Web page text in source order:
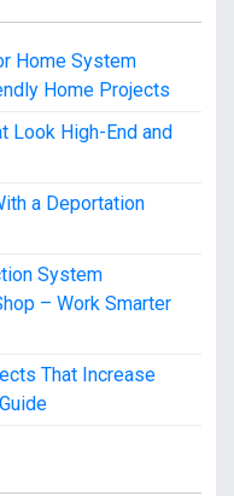
Home System
Home Projects
Look High-End and
a Deportation
System
– Work Smarter
That Increase